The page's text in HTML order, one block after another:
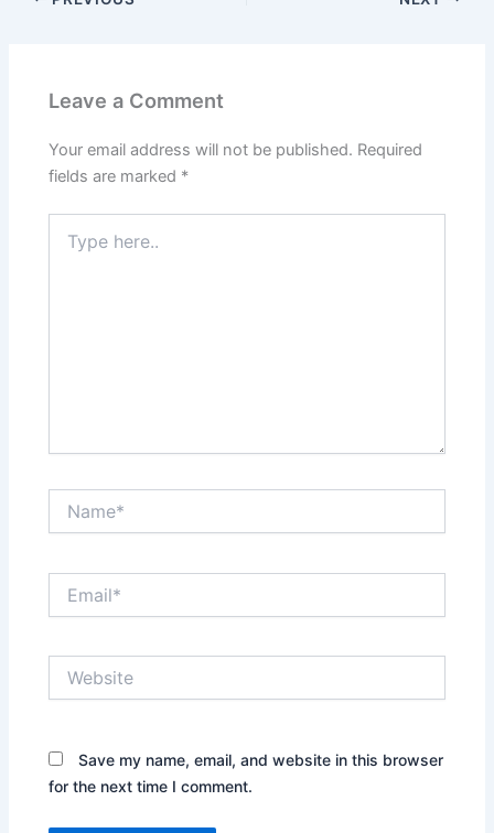
Leave a Comment
Your email address will not be published. Required
fields are marked *
here..
Save my name, email, and website in this browser
for the next time I comment.